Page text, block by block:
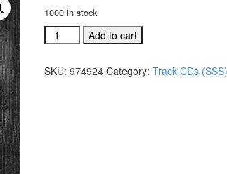
1000 in stock
#974924
A
A
Add to cart
SKU: 974924 Category: Track CDs (SSS)